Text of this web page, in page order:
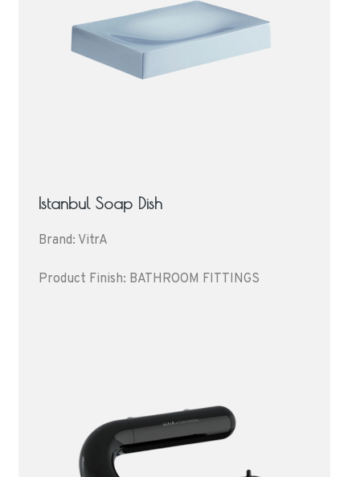
Istanbul Soap Dish
Brand: VitrA
Product Finish: BATHROOM FITTINGS